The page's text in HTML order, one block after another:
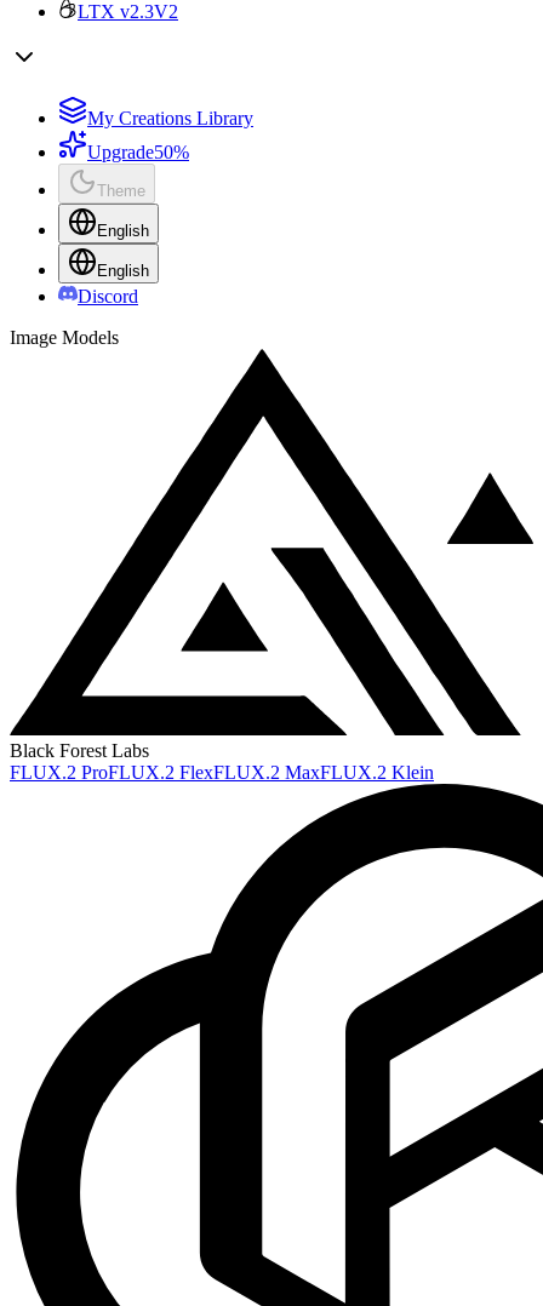
LTX v2.3V2
My Creations Library
Upgrade50%
Theme
English
English
Discord
Image Models
Black Forest Labs
FLUX.2 ProFLUX.2 FlexFLUX.2 MaxFLUX.2 Klein